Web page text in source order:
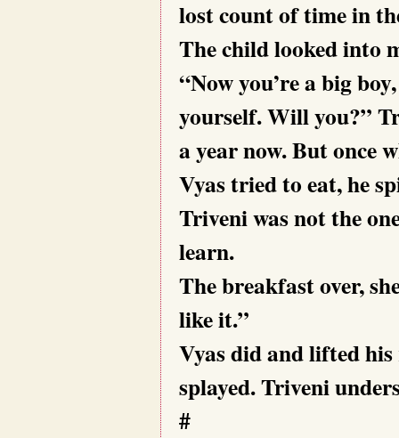
lost count of time in
The child looked into
“Now you’re a big
yourself. Will you?”
a year now. But once
Vyas tried to eat, he
Triveni was not the
learn.
The breakfast over,
like it.”
Vyas did and lifted
splayed. Triveni
#